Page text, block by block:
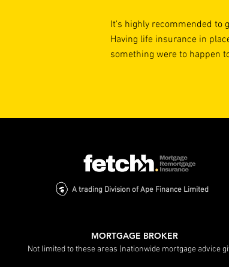
It's highly recommended to
Having life insurance in
something were to happen
A trading Division of Ape Finance Limited
MORTGAGE BROKER
Not limited to these areas (nationwide mortgage advice